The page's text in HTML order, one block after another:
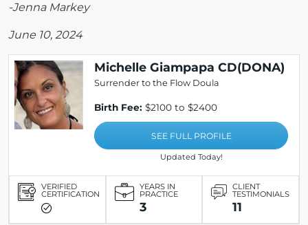
-Jenna Markey
June 10, 2024
Michelle Giampapa CD(DONA)
Surrender to the Flow Doula
Birth Fee: $2100 to $2400
SEE FULL PROFILE
Updated Today!
VERIFIED
CERTIFICATION
YEARS IN
PRACTICE
3
CLIENT
TESTIMONIALS
11